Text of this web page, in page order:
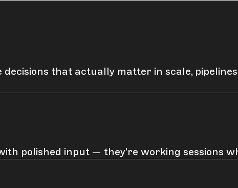
decisions that actually matter in scale,
polished input — they're working sessions